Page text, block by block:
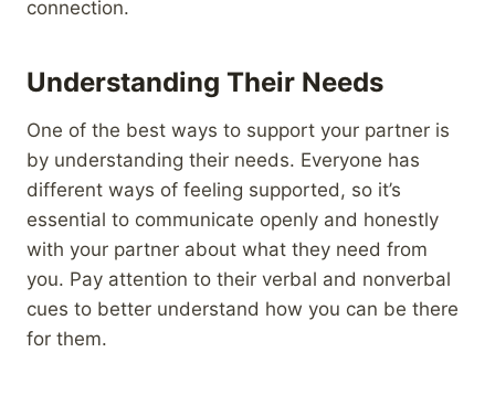
connection.
Understanding Their Needs
One of the best ways to support your partner is
by understanding their needs. Everyone has
different ways of feeling supported, so it’s
essential to communicate openly and honestly
with your partner about what they need from
you. Pay attention to their verbal and nonverbal
cues to better understand how you can be there
for them.